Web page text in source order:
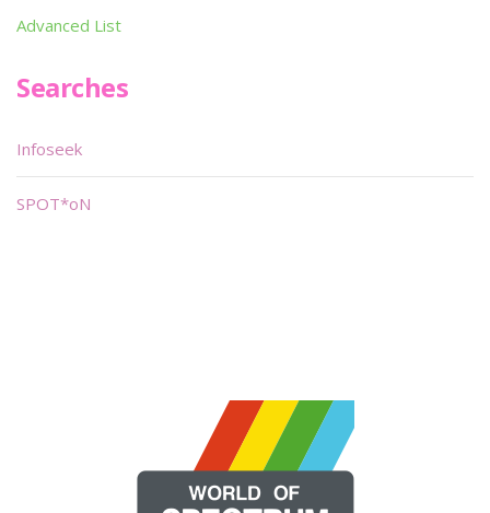
Advanced List
Searches
Infoseek
SPOT*oN